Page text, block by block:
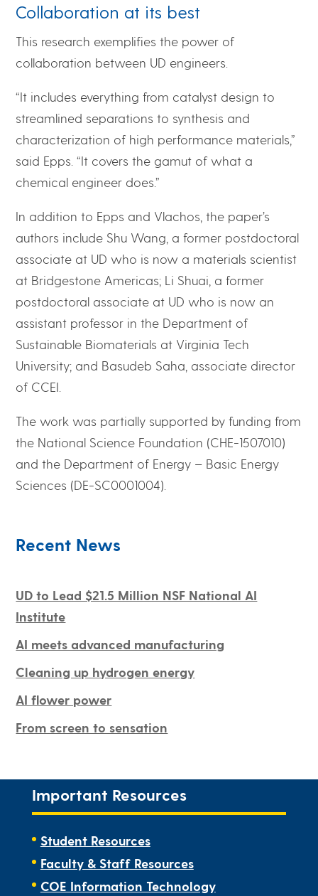
Collaboration at its best
This research exemplifies the power of
collaboration between UD engineers.
“It includes everything from catalyst design to
streamlined separations to synthesis and
characterization of high performance materials,”
said Epps. “It covers the gamut of what a
chemical engineer does.”
In addition to Epps and Vlachos, the paper’s
authors include Shu Wang, a former postdoctoral
associate at UD who is now a materials scientist
at Bridgestone Americas; Li Shuai, a former
postdoctoral associate at UD who is now an
assistant professor in the Department of
Sustainable Biomaterials at Virginia Tech
University; and Basudeb Saha, associate director
of CCEI.
The work was partially supported by funding from
the National Science Foundation (CHE-1507010)
and the Department of Energy – Basic Energy
Sciences (DE-SC0001004).
Recent News
UD to Lead $21.5 Million NSF National AI
Institute
AI meets advanced manufacturing
Cleaning up hydrogen energy
AI flower power
From screen to sensation
Important Resources
Student Resources
Faculty & Staff Resources
COE Information Technology